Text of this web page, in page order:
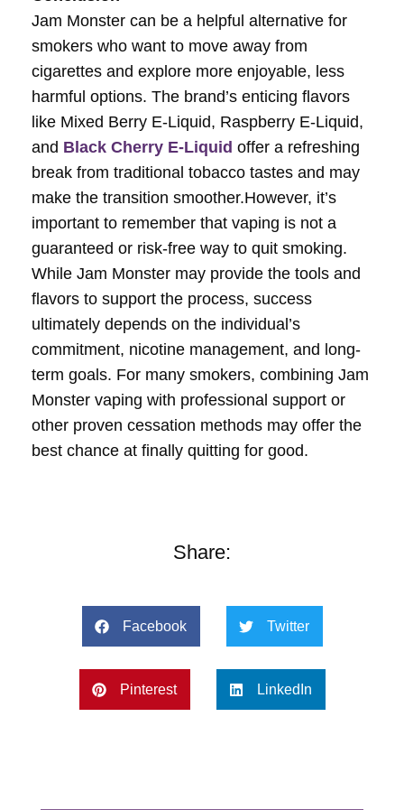
Jam Monster can be a helpful alternative for
smokers who want to move away from
cigarettes and explore more enjoyable, less
harmful options. The brand’s enticing flavors
like Mixed Berry E-Liquid, Raspberry E-Liquid,
and Black Cherry E-Liquid offer a refreshing
break from traditional tobacco tastes and may
make the transition smoother.However, it’s
important to remember that vaping is not a
guaranteed or risk-free way to quit smoking.
While Jam Monster may provide the tools and
flavors to support the process, success
ultimately depends on the individual’s
commitment, nicotine management, and long-
term goals. For many smokers, combining Jam
Monster vaping with professional support or
other proven cessation methods may offer the
best chance at finally quitting for good.
Share:
Facebook Twitter
Pinterest LinkedIn